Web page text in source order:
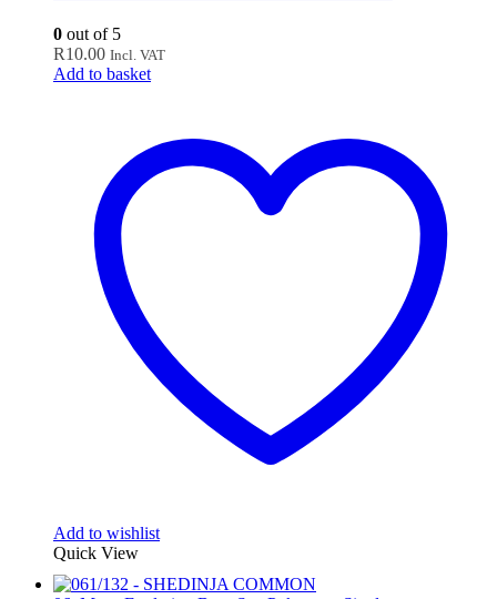
0 out of 5
R10.00 Incl. VAT
Add to basket
Add to wishlist
Quick View